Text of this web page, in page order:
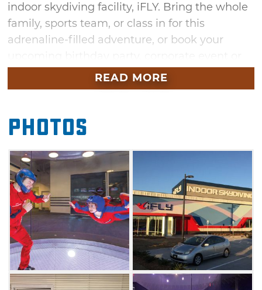
indoor skydiving facility, iFLY. Bring the whole
family, sports team, or class in for this
adrenaline-filled adventure, or book your
STEM field trip at iFly. Float on a column of air
and feel like you're soaring without feeling
Oklahoma City, mimic live free-fall conditions
in the safety of a vertical wind tunnel. Indoor
skydiving aficionados even have the option to
pursue body flight as a competitive sport here
at iFLY.
READ MORE
Photos